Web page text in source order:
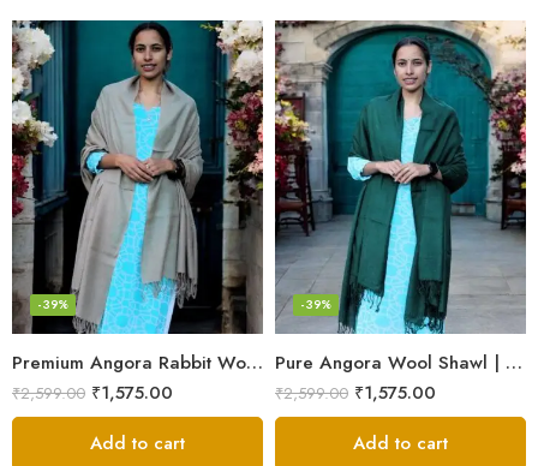
Premium Angora Rabbit Wool Shawl – Elegant Soft Warmth
-39%
₹2,599.00 ₹1,575.00
Add to cart
Pure Angora Wool Shawl | Handwoven Soft & Warm Winter Wrap
-39%
₹2,599.00 ₹1,575.00
Add to cart